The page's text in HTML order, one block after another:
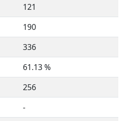
121
190
336
61.13 %
256
-